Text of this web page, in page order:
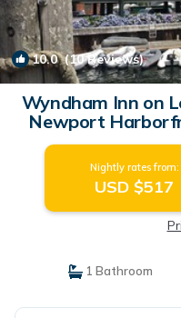
10.0(10 Reviews)
Wyndham Inn on
Newport
Views |
Nightly rates from:
USD $517
1 Bathroom